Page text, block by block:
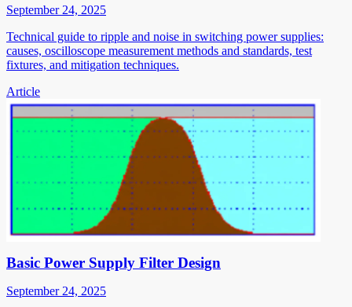
September 24, 2025
Technical guide to ripple and noise in switching power supplies:
causes, oscilloscope measurement methods and standards, test
fixtures, and mitigation techniques.
Article
Basic Power Supply Filter Design
September 24, 2025